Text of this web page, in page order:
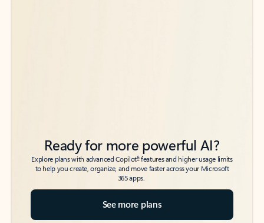
Ready for more powerful AI?
Explore plans with advanced Copilot6features and higher usage limits
to help you create, organize, and move faster across your Microsoft
365 apps.
See more plans